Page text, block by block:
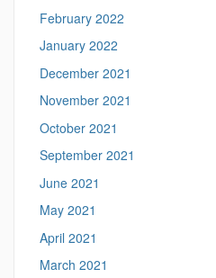
.
e
d
u
/
>
February 2022
January 2022
December 2021
November 2021
October 2021
September 2021
June 2021
May 2021
April 2021
March 2021